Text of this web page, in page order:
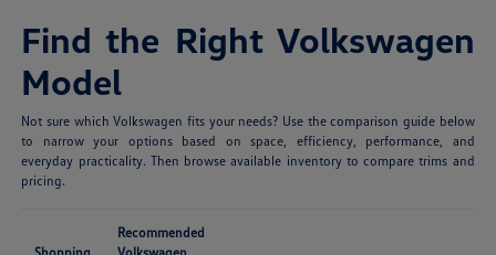
Find the Right Volkswagen
Model
Not sure which Volkswagen fits your needs? Use the comparison guide below
to narrow your options based on space, efficiency, performance, and
everyday practicality. Then browse available inventory to compare trims and
pricing.
Recommended